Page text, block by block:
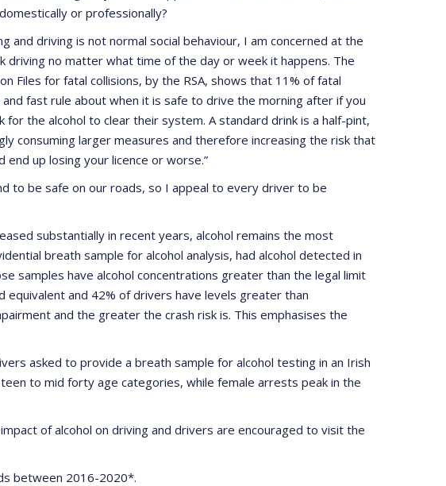
or professionally?
and driving is not normal social behaviour, I am concerned at the
no matter what time of the day or week it happens. The
Files for fatal collisions, by the RSA, shows that 11% of fatal
fast rule about when it is safe to drive the morning after if you
the alcohol to clear their system. A standard drink is a half-pint,
consuming larger measures and therefore increasing the risk that
up losing your licence or worse.”
to be safe on our roads, so I appeal to every driver to be
substantially in recent years, alcohol remains the most
breath sample for alcohol analysis, had alcohol detected in
samples have alcohol concentrations greater than the legal limit
and 42% of drivers have levels greater than
and the greater the crash risk is. This emphasises the
asked to provide a breath sample for alcohol testing in an Irish
to mid forty age categories, while female arrests peak in the
of alcohol on driving and drivers are encouraged to visit the
between 2016-2020*.